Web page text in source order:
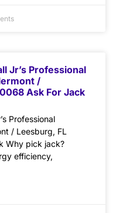
Jr’s Professional
/
Ask For Jack
Professional
/ Leesburg, FL
Why pick jack?
efficiency,